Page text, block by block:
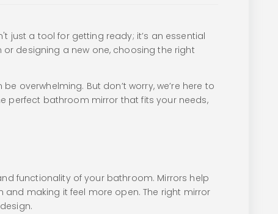
a tool for getting ready; it’s an essential
designing a new one, choosing the right
overwhelming. But don’t worry, we’re here to
perfect bathroom mirror that fits your needs,
functionality of your bathroom. Mirrors help
making it feel more open. The right mirror